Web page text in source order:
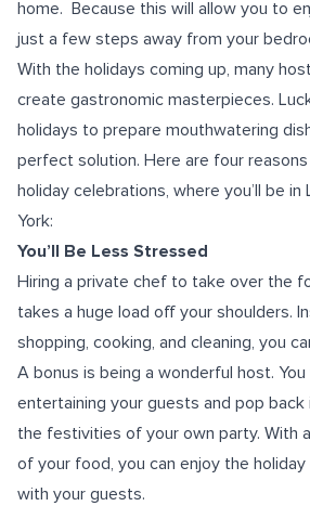
home. Because this will allow you to
just a few steps away from your
With the holidays coming up, many
create gastronomic masterpieces.
holidays to prepare mouthwatering
perfect solution. Here are four
holiday celebrations, where you’ll be
York:
You’ll Be Less Stressed
Hiring a private chef to take over the
takes a huge load off your shoulders.
shopping, cooking, and cleaning, you
A bonus is being a wonderful host.
entertaining your guests and pop
the festivities of your own party. With
of your food, you can enjoy the
with your guests.